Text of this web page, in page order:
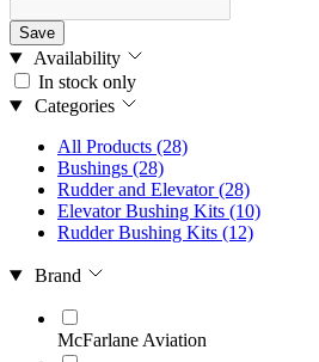
Save
Availability
In stock only
Categories
All Products (28)
Bushings (28)
Rudder and Elevator (28)
Elevator Bushing Kits (10)
Rudder Bushing Kits (12)
Brand
McFarlane Aviation